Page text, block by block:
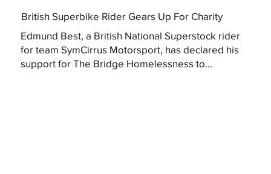
British Superbike Rider Gears Up For Charity
Edmund Best, a British National Superstock rider
for team SymCirrus Motorsport, has declared his
support for The Bridge Homelessness to...